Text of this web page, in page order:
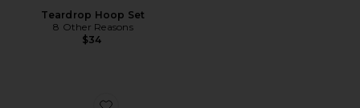
Teardrop Hoop Set
8 Other Reasons
$34